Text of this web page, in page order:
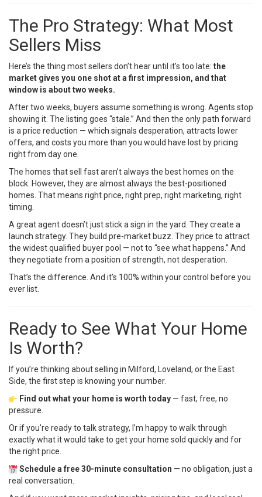
The Pro Strategy: What Most
Sellers Miss
Here’s the thing most sellers don’t hear until it’s too late: the
market gives you one shot at a first impression, and that
window is about two weeks.
After two weeks, buyers assume something is wrong. Agents stop
showing it. The listing goes “stale.” And then the only path forward
is a price reduction — which signals desperation, attracts lower
offers, and costs you more than you would have lost by pricing
right from day one.
The homes that sell fast aren’t always the best homes on the
block. However, they are almost always the best-positioned
homes. That means right price, right prep, right marketing, right
timing.
A great agent doesn’t just stick a sign in the yard. They create a
launch strategy. They build pre-market buzz. They price to attract
the widest qualified buyer pool — not to “see what happens.” And
they negotiate from a position of strength, not desperation.
That’s the difference. And it’s 100% within your control before you
ever list.
Ready to See What Your Home
Is Worth?
If you’re thinking about selling in Milford, Loveland, or the East
Side, the first step is knowing your number.
Find out what your home is worth today — fast, free, no
pressure.
Or if you’re ready to talk strategy, I’m happy to walk through
exactly what it would take to get your home sold quickly and for
the right price.
Schedule a free 30-minute consultation — no obligation, just a
real conversation.